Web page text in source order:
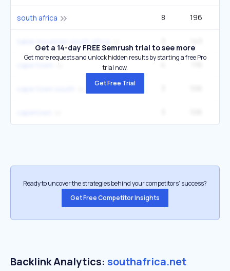
south africa 8 196
Get a 14-day FREE Semrush trial to see more
Get more requests and unlock hidden results by starting a free Pro
trial now.
Get Free Trial
Ready to uncover the strategies behind your competitors’ success?
Get Free Competitor Insights
Backlink Analytics: southafrica.net